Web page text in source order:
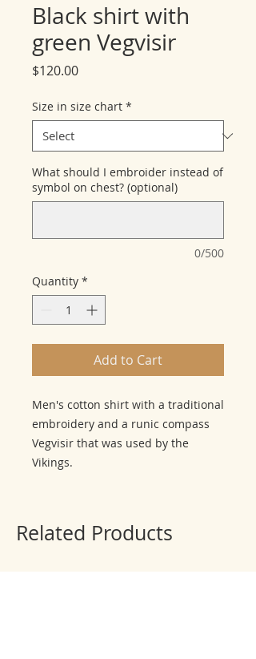
Black shirt with
green Vegvisir
$120.00Price
Size in size chart *
What should I embroider instead of
symbol on chest? (optional)
0/500
Quantity *
Add to Cart
Men's cotton shirt with a traditional
embroidery and a runic compass
Vegvisir that was used by the
Vikings.
Related Products